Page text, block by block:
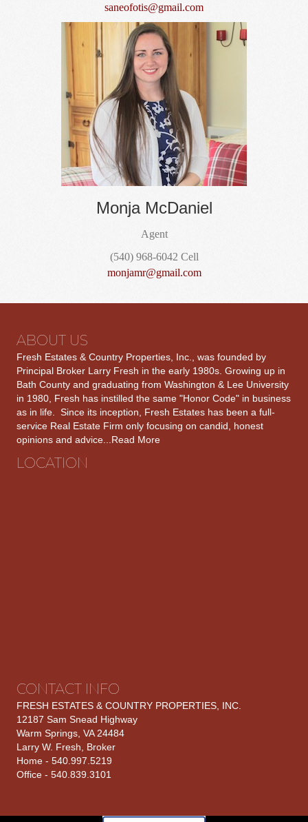
saneofotis@gmail.com
Monja McDaniel
Agent
(540) 968-6042 Cell
monjamr@gmail.com
ABOUT US
Fresh Estates & Country Properties, Inc., was founded by
Principal Broker Larry Fresh in the early 1980s. Growing up in
Bath County and graduating from Washington & Lee University
in 1980, Fresh has instilled the same "Honor Code" in business
as in life. Since its inception, Fresh Estates has been a full-
service Real Estate Firm only focusing on candid, honest
opinions and advice... Read More
LOCATION
CONTACT INFO
FRESH ESTATES & COUNTRY PROPERTIES, INC.
12187 Sam Snead Highway
Warm Springs, VA 24484
Larry W. Fresh, Broker
Home - 540.997.5219
Office - 540.839.3101